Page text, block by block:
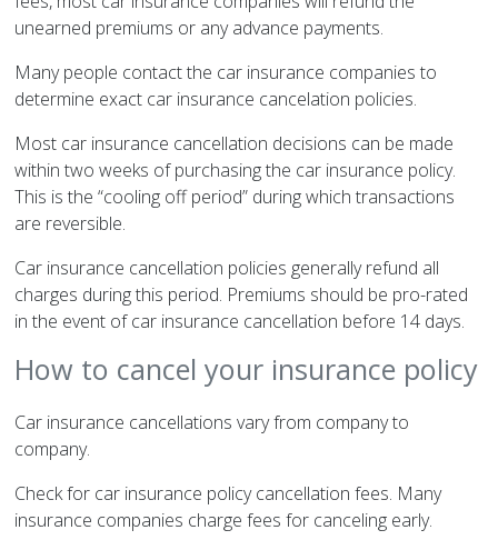
unearned premiums or any advance payments.
Many people contact the car insurance companies to
determine exact car insurance cancelation policies.
Most car insurance cancellation decisions can be made
within two weeks of purchasing the car insurance policy.
This is the “cooling off period” during which transactions
are reversible.
Car insurance cancellation policies generally refund all
charges during this period. Premiums should be pro-rated
in the event of car insurance cancellation before 14 days.
How to cancel your insurance policy
Car insurance cancellations vary from company to
company.
Check for car insurance policy cancellation fees. Many
insurance companies charge fees for canceling early.